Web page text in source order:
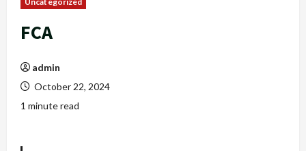
FCA
admin
October 22, 2024
1 minute read